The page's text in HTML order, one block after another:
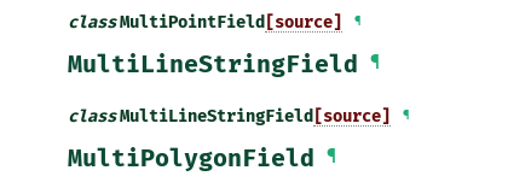
classMultiPointField [source] ¶
MultiLineStringField ¶
classMultiLineStringField [source] ¶
MultiPolygonField ¶